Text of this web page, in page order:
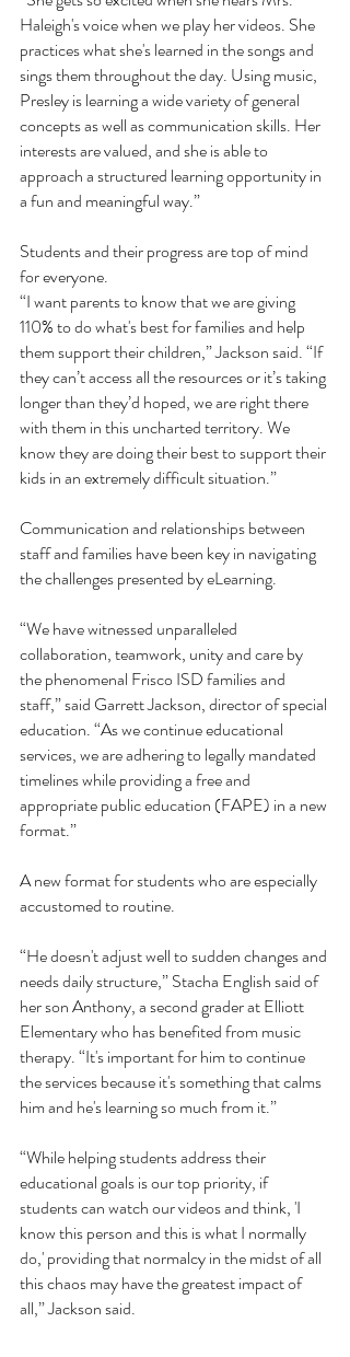
Haleigh's voice when we play her videos. She
practices what she's learned in the songs and
sings them throughout the day. Using music,
Presley is learning a wide variety of general
concepts as well as communication skills. Her
interests are valued, and she is able to
approach a structured learning opportunity in
a fun and meaningful way.”
Students and their progress are top of mind
for everyone.
“I want parents to know that we are giving
110% to do what's best for families and help
them support their children,” Jackson said. “If
they can’t access all the resources or it’s taking
longer than they’d hoped, we are right there
with them in this uncharted territory. We
know they are doing their best to support their
kids in an extremely difficult situation.”
Communication and relationships between
staff and families have been key in navigating
the challenges presented by eLearning.
“We have witnessed unparalleled
collaboration, teamwork, unity and care by
the phenomenal Frisco ISD families and
staff,” said Garrett Jackson, director of special
education. “As we continue educational
services, we are adhering to legally mandated
timelines while providing a free and
appropriate public education (FAPE) in a new
format.”
A new format for students who are especially
accustomed to routine.
“He doesn't adjust well to sudden changes and
needs daily structure,” Stacha English said of
her son Anthony, a second grader at Elliott
Elementary who has benefited from music
therapy. “It's important for him to continue
the services because it's something that calms
him and he's learning so much from it.”
“While helping students address their
educational goals is our top priority, if
students can watch our videos and think, 'I
know this person and this is what I normally
do,' providing that normalcy in the midst of all
this chaos may have the greatest impact of
all,” Jackson said.